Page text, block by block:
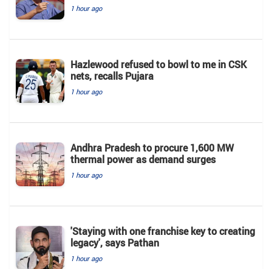
1 hour ago
Hazlewood refused to bowl to me in CSK
nets, recalls Pujara
1 hour ago
Andhra Pradesh to procure 1,600 MW
thermal power as demand surges
1 hour ago
'Staying with one franchise key to creating
legacy', says Pathan
1 hour ago